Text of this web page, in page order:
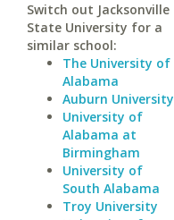
Switch out Jacksonville
State University for a
similar school:
The University of
Alabama
Auburn University
University of
Alabama at
Birmingham
University of
South Alabama
Troy University